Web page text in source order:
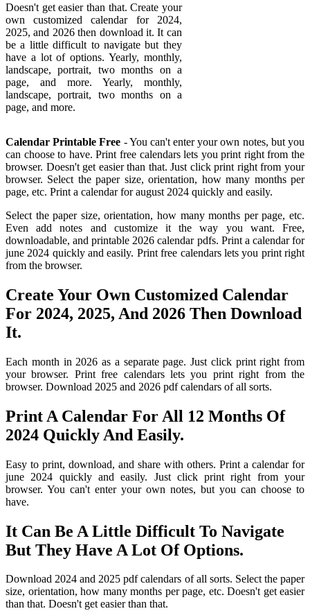
Doesn't get easier than that. Create your
own customized calendar for 2024,
2025, and 2026 then download it. It can
be a little difficult to navigate but they
have a lot of options. Yearly, monthly,
landscape, portrait, two months on a
page, and more. Yearly, monthly,
landscape, portrait, two months on a
page, and more.
Calendar Printable Free - You can't enter your own notes, but you
can choose to have. Print free calendars lets you print right from the
browser. Doesn't get easier than that. Just click print right from your
browser. Select the paper size, orientation, how many months per
page, etc. Print a calendar for august 2024 quickly and easily.
Select the paper size, orientation, how many months per page, etc.
Even add notes and customize it the way you want. Free,
downloadable, and printable 2026 calendar pdfs. Print a calendar for
june 2024 quickly and easily. Print free calendars lets you print right
from the browser.
Create Your Own Customized Calendar
For 2024, 2025, And 2026 Then Download
It.
Each month in 2026 as a separate page. Just click print right from
your browser. Print free calendars lets you print right from the
browser. Download 2025 and 2026 pdf calendars of all sorts.
Print A Calendar For All 12 Months Of
2024 Quickly And Easily.
Easy to print, download, and share with others. Print a calendar for
june 2024 quickly and easily. Just click print right from your
browser. You can't enter your own notes, but you can choose to
have.
It Can Be A Little Difficult To Navigate
But They Have A Lot Of Options.
Download 2024 and 2025 pdf calendars of all sorts. Select the paper
size, orientation, how many months per page, etc. Doesn't get easier
than that. Doesn't get easier than that.